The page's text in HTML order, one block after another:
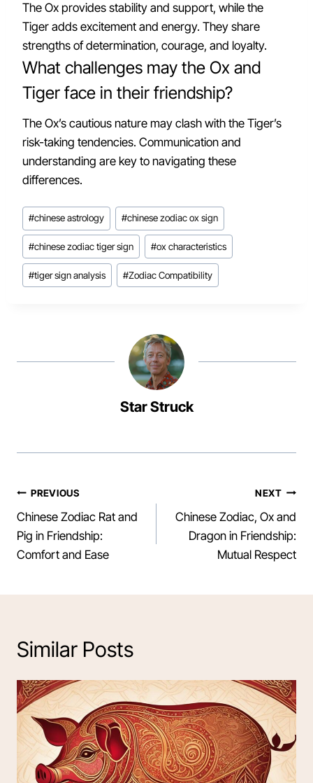
The Ox provides stability and support, while the
Tiger adds excitement and energy. They share
strengths of determination, courage, and loyalty.
What challenges may the Ox and
Tiger face in their friendship?
The Ox’s cautious nature may clash with the Tiger’s
risk-taking tendencies. Communication and
understanding are key to navigating these
differences.
Post
Tags:
#chinese astrology #chinese zodiac ox sign
#chinese zodiac tiger sign #ox characteristics
#tiger sign analysis #Zodiac Compatibility
Star Struck
Post
navigation
PREVIOUS
Chinese Zodiac Rat and
Pig in Friendship:
Comfort and Ease
NEXT
Chinese Zodiac, Ox and
Dragon in Friendship:
Mutual Respect
Similar Posts